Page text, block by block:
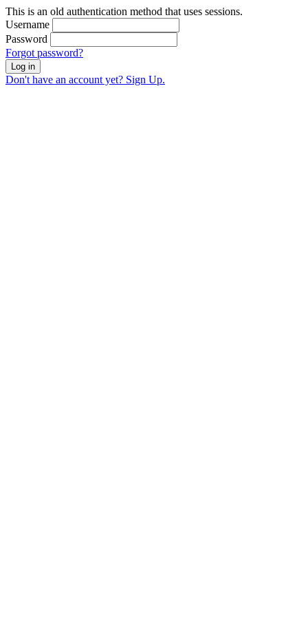
This is an old authentication method that uses sessions.
Username
Password
Forgot password?
Log in
Don't have an account yet? Sign Up.